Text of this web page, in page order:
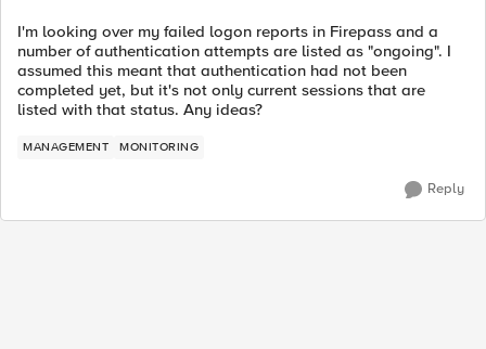
I'm looking over my failed logon reports in Firepass and a
number of authentication attempts are listed as "ongoing". I
assumed this meant that authentication had not been
completed yet, but it's not only current sessions that are
listed with that status. Any ideas?
MANAGEMENT MONITORING
Reply